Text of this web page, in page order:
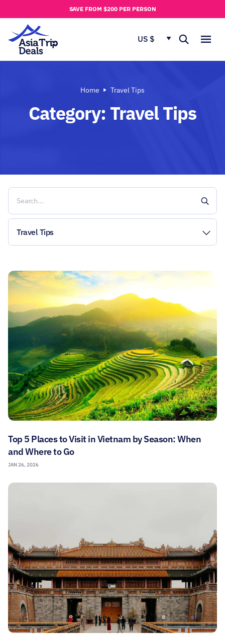
SAVE FROM $200 PER PERSON
US $
s
Home Travel Tips
Category: Travel Tips
Travel Tips
Top 5 Places to Visit in Vietnam by Season: When
and Where to Go
JAN 26, 2026